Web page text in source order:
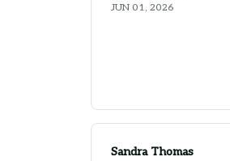
JUN 01, 2026
Sandra Thomas